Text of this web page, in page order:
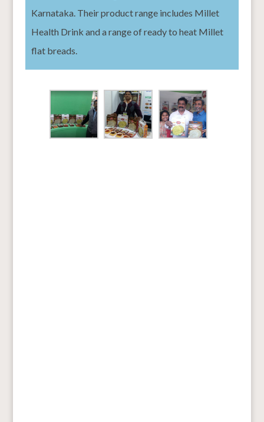
Karnataka. Their product range includes Millet
Health Drink and a range of ready to heat Millet
flat breads.